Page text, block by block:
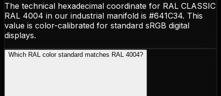
The technical hexadecimal coordinate for RAL CLASSIC
RAL 4004 in our industrial manifold is #641C34. This
value is color-calibrated for standard sRGB digital
displays.
Which RAL color standard matches RAL 4004?